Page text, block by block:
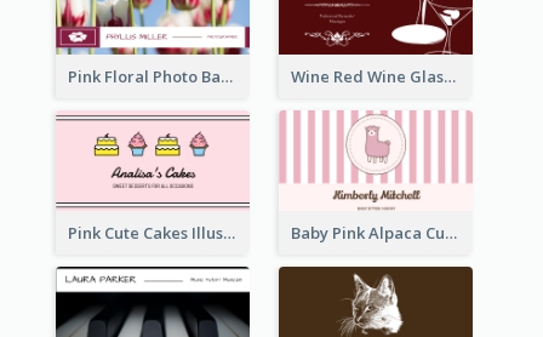
Pink Floral Photo Background Photographer Business Card Wine Red Wine Glass Bartender Business Card
Pink Cute Cakes Illustration Cake Shop Business Card Baby Pink Alpaca Cute Illustration Business Card